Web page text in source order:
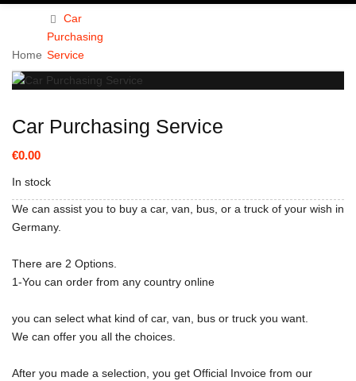
Home
Car
Purchasing
Service
Car Purchasing Service
€0.00
In stock
We can assist you to buy a car, van, bus, or a truck of your wish in
Germany.
There are 2 Options.
1-You can order from any country online
you can select what kind of car, van, bus or truck you want.
We can offer you all the choices.
After you made a selection, you get Official Invoice from our